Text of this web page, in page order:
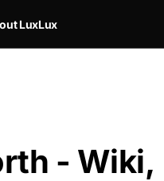
LuxLux
- Wiki,